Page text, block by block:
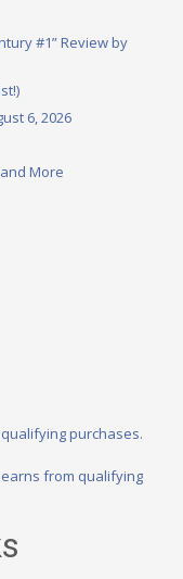
#1” Review by
6, 2026
More
purchases.
earns from qualifying